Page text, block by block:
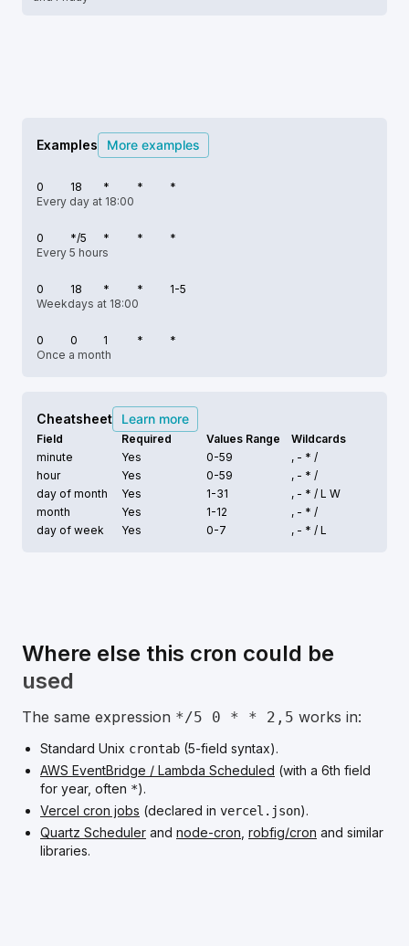
Examples More examples
0 18 * *
*
Every day at 18:00
0 */5 * *
*
Every 5 hours
0 18 * *
1-5
Weekdays at 18:00
0 0 1 *
*
Once a month
Cheatsheet Learn more
Field Required Values Range
Wildcards
minute
Yes 0-59
, - * /
hour
Yes 0-59
, - * /
day of month
Yes 1-31 , - * / L W
month
Yes 1-12
, - * /
day of week
Yes 0-7 , - * / L
Where else this cron could be
used
The same expression */5 0 * * 2,5 works in:
Standard Unix crontab (5-field syntax).
AWS EventBridge / Lambda Scheduled (with a 6th field
for year, often *).
Vercel cron jobs (declared in vercel.json).
Quartz Scheduler and node-cron robfig/cron and similar
libraries.